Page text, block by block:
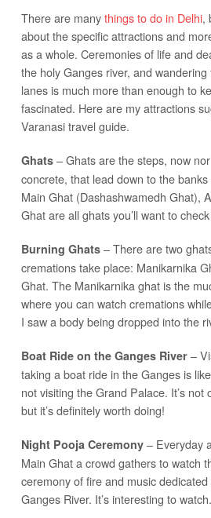
There are manythings to do in Delhi,
about the specific attractions and
as a whole. Ceremonies of life and
the holy Ganges river, and
lanes is much more than enough to
fascinated. Here are my attractions
Varanasi travel guide.
Ghats– Ghats are the steps, now
concrete, that lead down to the
Main Ghat (Dashashwamedh Ghat),
Ghat are all ghats you’ll want to
Burning Ghats– There are two
cremations take place: Manikarnika
Ghat. The Manikarnika ghat is the
where you can watch cremations
I saw a body being dropped into the
Boat Ride on the Ganges River–
taking a boat ride in the Ganges is
not visiting the Grand Palace. It’s not
but it’s definitely worth doing!
Night Pooja Ceremony– Everyday
Main Ghat a crowd gathers to watch
ceremony of fire and music
Ganges River. It’s interesting to watch.